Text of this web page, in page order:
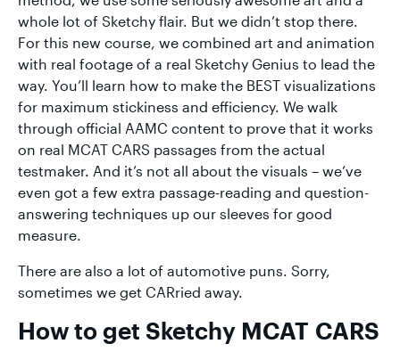
whole lot of Sketchy flair. But we didn’t stop there.
For this new course, we combined art and animation
with real footage of a real Sketchy Genius to lead the
way. You’ll learn how to make the BEST visualizations
for maximum stickiness and efficiency. We walk
through official AAMC content to prove that it works
on real MCAT CARS passages from the actual
testmaker. And it’s not all about the visuals – we’ve
even got a few extra passage-reading and question-
answering techniques up our sleeves for good
measure.
There are also a lot of automotive puns. Sorry,
sometimes we get CARried away.
How to get Sketchy MCAT CARS